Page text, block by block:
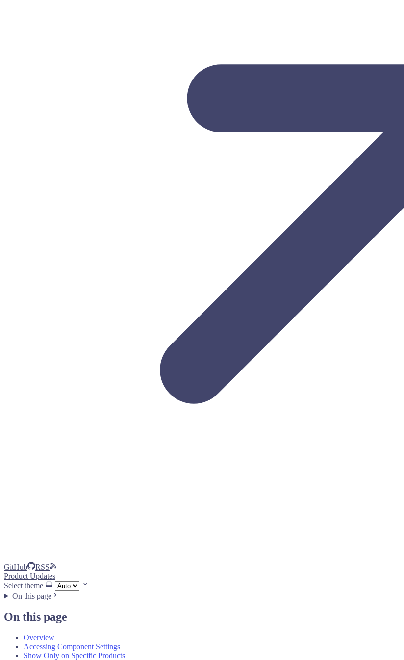
GitHub
RSS
Product Updates
Select theme
On this page
On this page
Overview
Accessing Component Settings
Show Only on Specific Products